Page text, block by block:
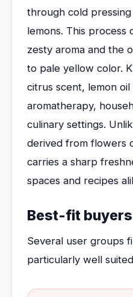
through cold
lemons. This
zesty aroma and the
to pale yellow color.
citrus scent, lemon
aromatherapy,
culinary settings.
derived from flowers
carries a sharp
spaces and recipes
Best-fit buyers
Several user groups
particularly well